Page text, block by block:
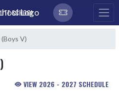
SCHOOL
V)
VIEW 2026 - 2027 SCHEDULE